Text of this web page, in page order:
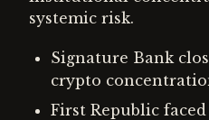
systemic risk.
Signature Bank
crypto
First Republic